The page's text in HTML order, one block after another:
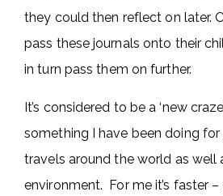
they could then reflect on later.
pass these journals onto their
in turn pass them on further.
It’s considered to be a ‘new
something I have been doing
travels around the world as well
environment. For me it’s faster